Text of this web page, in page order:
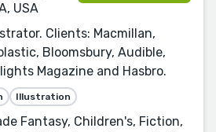
USA
Clients: Macmillan,
Bloomsbury, Audible,
Magazine and Hasbro.
Illustration
Fantasy, Children's, Fiction,